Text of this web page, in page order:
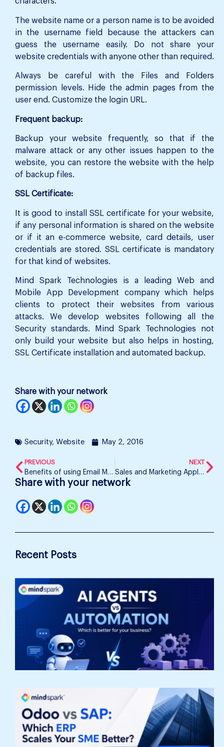
The website name or a person name is to be avoided
in the username field because the attackers can
guess the username easily. Do not share your
website credentials with anyone other than required.
Always be careful with the Files and Folders
permission levels. Hide the admin pages from the
user end. Customize the login URL.
Frequent backup:
Backup your website frequently, so that if the
malware attack or any other issues happen to the
website, you can restore the website with the help
of backup files.
SSL Certificate:
It is good to install SSL certificate for your website,
if any personal information is shared on the website
or if it an e-commerce website, card details, user
credentials are stored. SSL certificate is mandatory
for that kind of websites.
Mind Spark Technologies is a leading Web and
Mobile App Development company which helps
clients to protect their websites from various
attacks. We develop websites following all the
Security standards. Mind Spark Technologies not
only build your website but also helps in hosting,
SSL Certificate installation and automated backup.
Share with your network
Security, Website May 2, 2016
PREVIOUS
Benefits of using Email Marketing
NEXT
Sales and Marketing Application
Share with your network
Recent Posts